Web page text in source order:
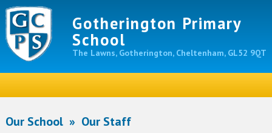
Gotherington Primary
School
The Lawns, Gotherington, Cheltenham, GL52 9QT
Our School» Our Staff